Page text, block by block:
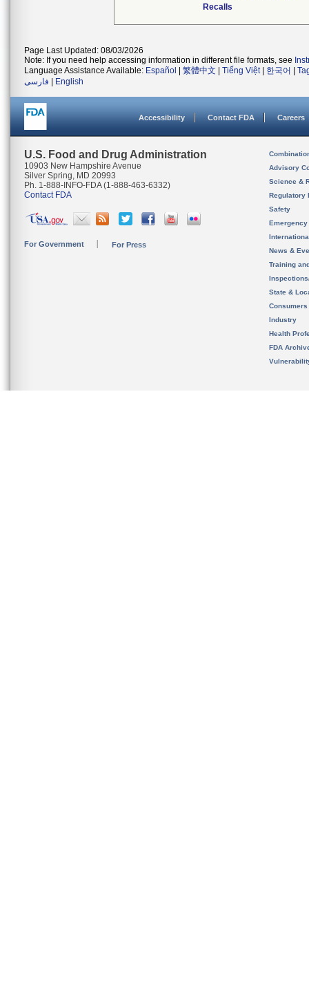
Recalls
Page Last Updated: 08/03/2026
Note: If you need help accessing information in different file formats, see
Language Assistance Available: Español 繁體中文 Tiếng Việt| 한국어
فارسی
English
Accessibility Contact FDA Careers
U.S. Food and Drug Administration
10903 New Hampshire Avenue
Silver Spring, MD 20993
Ph. 1-888-INFO-FDA (1-888-463-6332)
Contact FDA
For Government For Press
Advisory
Science &
Regulatory
Safety
News &
Training
State &
Consumers
Industry
Health
FDA